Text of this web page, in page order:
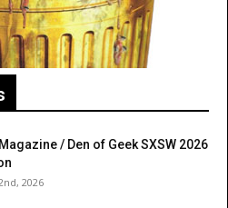
/ Den of Geek SXSW 2026
2026